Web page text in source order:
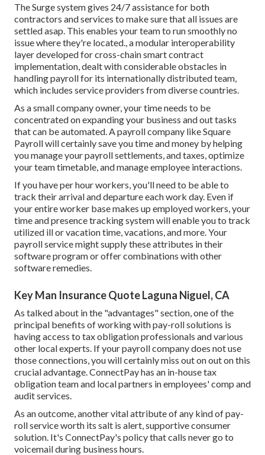
The Surge system gives 24/7 assistance for both
contractors and services to make sure that all issues are
settled asap. This enables your team to run smoothly no
issue where they're located., a modular interoperability
layer developed for cross-chain smart contract
implementation, dealt with considerable obstacles in
handling payroll for its internationally distributed team,
which includes service providers from diverse countries.
As a small company owner, your time needs to be
concentrated on expanding your business and out tasks
that can be automated. A payroll company like Square
Payroll will certainly save you time and money by helping
you manage your payroll settlements, and taxes, optimize
your team timetable, and manage employee interactions.
If you have per hour workers, you'll need to be able to
track their arrival and departure each work day. Even if
your entire worker base makes up employed workers, your
time and presence tracking system will enable you to track
utilized ill or vacation time, vacations, and more. Your
payroll service might supply these attributes in their
software program or offer combinations with other
software remedies.
Key Man Insurance Quote Laguna Niguel, CA
As talked about in the "advantages" section, one of the
principal benefits of working with pay-roll solutions is
having access to tax obligation professionals and various
other local experts. If your payroll company does not use
those connections, you will certainly miss out on out on this
crucial advantage. ConnectPay has an in-house tax
obligation team and local partners in employees' comp and
audit services.
As an outcome, another vital attribute of any kind of pay-
roll service worth its salt is alert, supportive consumer
solution. It's ConnectPay's policy that calls never go to
voicemail during business hours.